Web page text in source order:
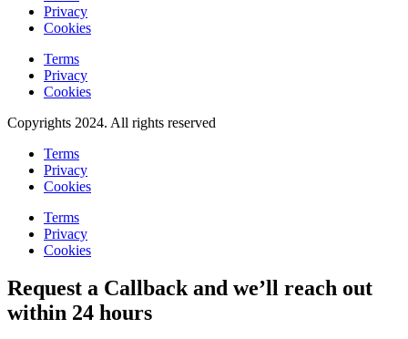
Privacy
Cookies
Terms
Privacy
Cookies
Copyrights 2024. All rights reserved
Terms
Privacy
Cookies
Terms
Privacy
Cookies
Request a Callback and we’ll reach out
within 24 hours